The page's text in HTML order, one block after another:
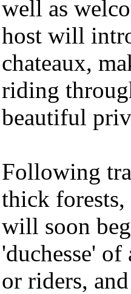
well as
host will
chateaux,
riding
beautiful
Following
thick
will soon
'duchesse'
or riders,